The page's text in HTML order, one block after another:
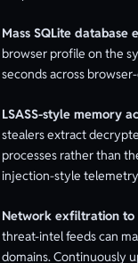
Mass SQLite database
browser profile on the
seconds across
LSASS-style memory
stealers extract
processes rather than
injection-style telemetry
Network exfiltration to
threat-intel feeds can
domains. Continuously